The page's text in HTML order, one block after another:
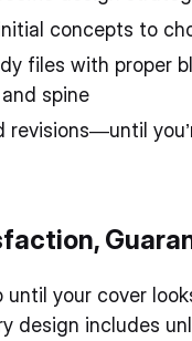
concepts to
files with proper
spine
revisions—until
until your cover
design includes